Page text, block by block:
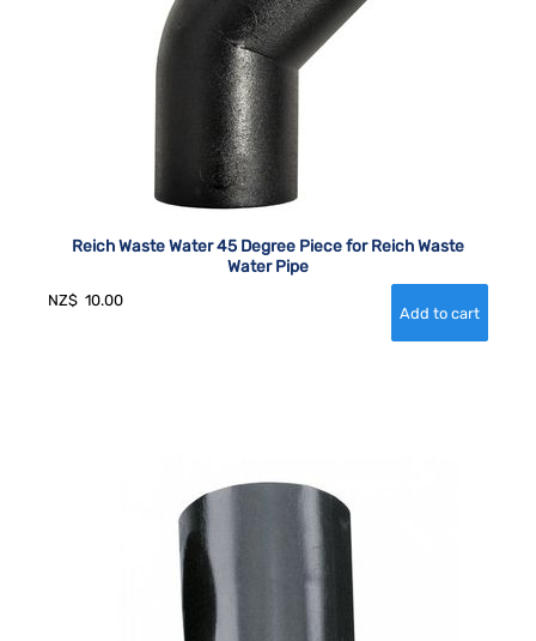
Reich Waste Water 45 Degree Piece for Reich Waste
Water Pipe
NZ$ 10.00